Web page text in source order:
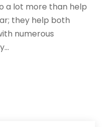
a lot more than help
they help both
numerous